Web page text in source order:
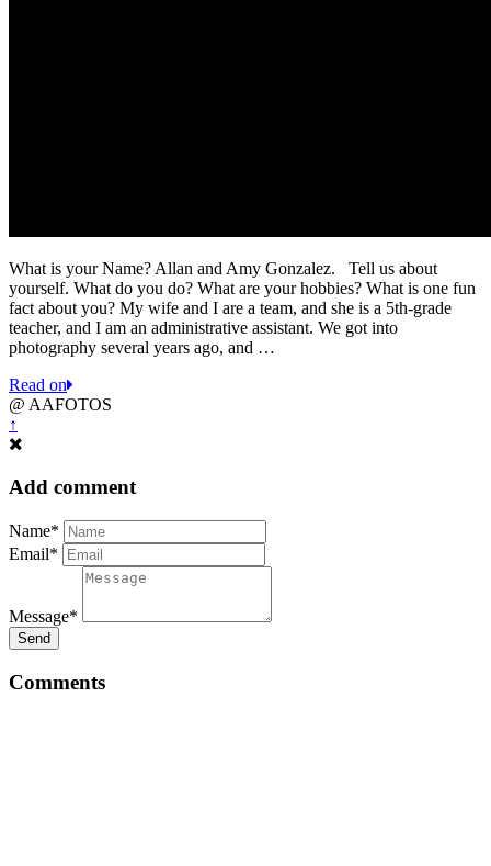
What is your Name? Allan and Amy Gonzalez. Tell us about
yourself. What do you do? What are your hobbies? What is one fun
fact about you? My wife and I are a team, and she is a 5th-grade
teacher, and I am an administrative assistant. We got into
photography several years ago, and …
Read on
@ AAFOTOS
↑
Add comment
Name*
Email*
Message*
Send
Comments